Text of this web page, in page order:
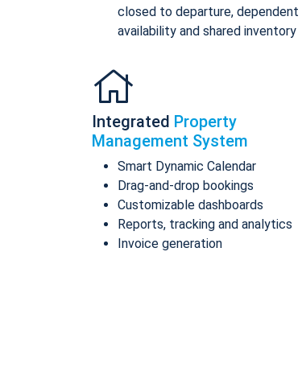
closed to departure, dependent
availability and shared inventory
Integrated Property
Management System
Smart Dynamic Calendar
Drag-and-drop bookings
Customizable dashboards
Reports, tracking and analytics
Invoice generation